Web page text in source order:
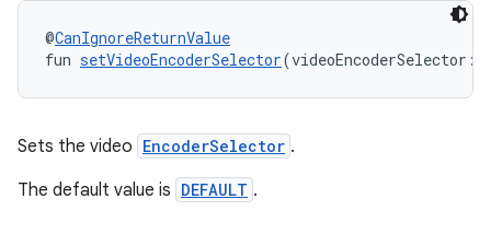
@CanIgnoreReturnValue
fun setVideoEncoderSelector(videoEncoderSelector:
Sets the video EncoderSelector .
The default value is DEFAULT .